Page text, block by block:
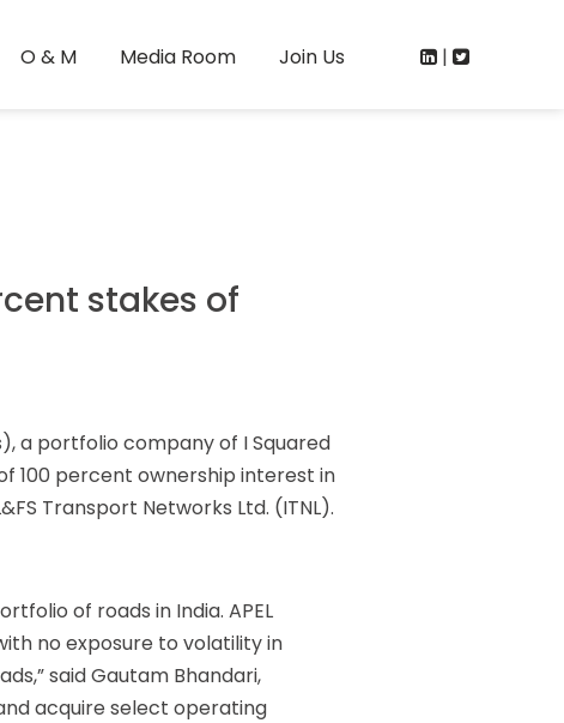
O & M Media Room Join Us |
stakes of
a portfolio company of I Squared
100 percent ownership interest in
Transport Networks Ltd. (ITNL).
of roads in India. APEL
no exposure to volatility in
said Gautam Bhandari,
acquire select operating